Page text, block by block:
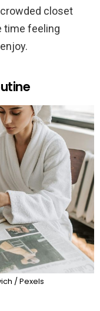
closet
time feeling
/ Pexels